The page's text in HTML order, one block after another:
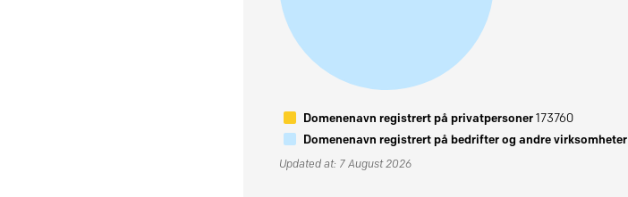
Domenenavn registrert på privatpersoner173760
Domenenavn registrert på bedrifter og andre virksomheter
Updated at: 7 August 2026